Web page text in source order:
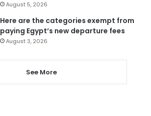
August 5, 2026
Here are the categories exempt from
paying Egypt’s new departure fees
August 3, 2026
See More